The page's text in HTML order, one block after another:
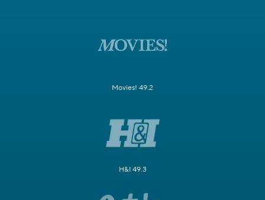
Movies! 49.2
H&I 49.3